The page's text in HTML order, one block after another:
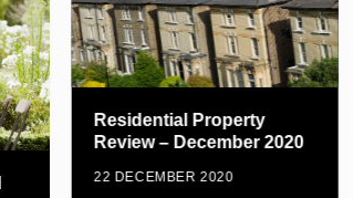
Residential Property
Review – December 2020
22 DECEMBER 2020